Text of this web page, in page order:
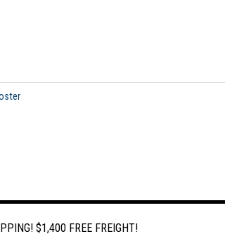
$1,400 FREE FREIGHT!